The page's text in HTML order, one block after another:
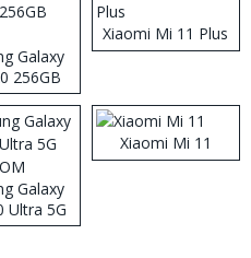
Galaxy
256GB
Xiaomi Mi 11 Plus
Galaxy
Ultra 5G
ROM
Xiaomi Mi 11